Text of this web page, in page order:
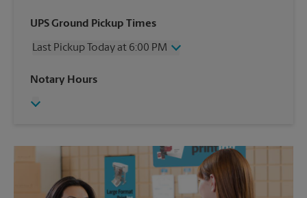
Wednesday
6:00 PM
Friday
6:00 PM
Sunday
UPS Ground Pickup Times
Last Pickup Today at 6:00 PM
Wednesday
Friday
6:00 PM
6:00 PM
Notary Hours